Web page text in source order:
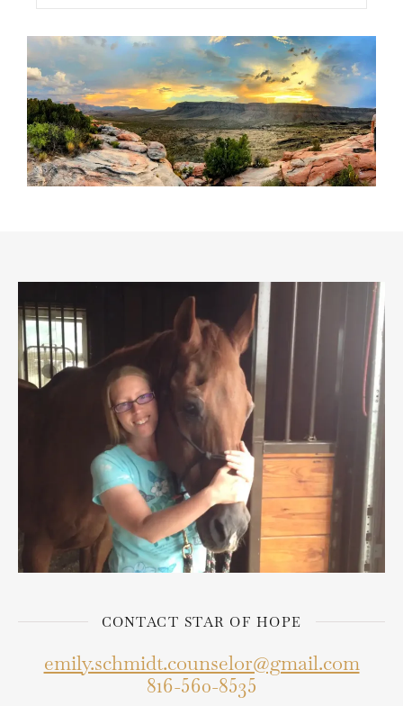
CONTACT STAR OF HOPE
emily.schmidt.counselor@gmail.com
816-560-8535